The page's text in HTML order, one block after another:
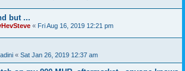
but ...
« Fri Aug 16, 2019 12:21 pm
« Sat Jan 26, 2019 12:37 am